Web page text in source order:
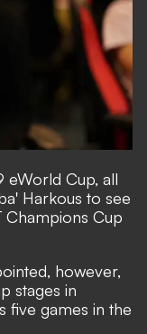
eWorld Cup, all
Harkous to see
Cup
however,
stages in
five games in the